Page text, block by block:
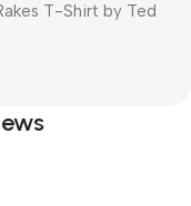
T-Shirt by Ted